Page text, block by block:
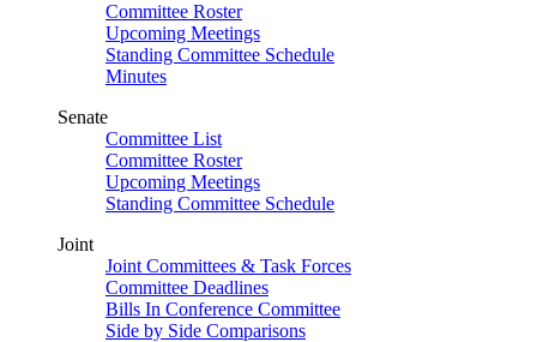
Committee Roster
Upcoming Meetings
Standing Committee Schedule
Minutes
Senate
Committee List
Committee Roster
Upcoming Meetings
Standing Committee Schedule
Joint
Joint Committees & Task Forces
Committee Deadlines
Bills In Conference Committee
Side by Side Comparisons